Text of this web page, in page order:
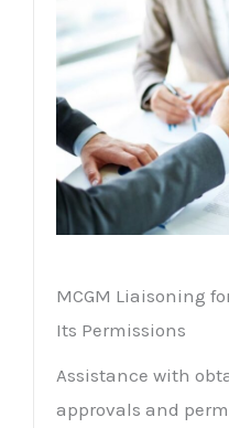
MCGM Liaisoning
Its Permissions
Assistance with
approvals and